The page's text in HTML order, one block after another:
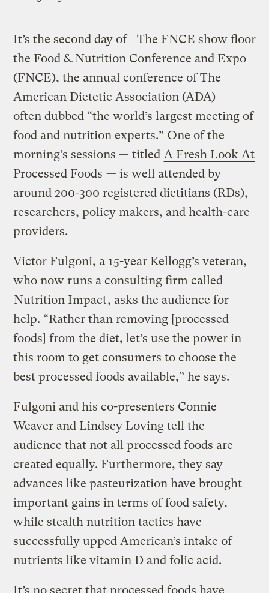
The FNCE show floor
It’s the second day of
the Food & Nutrition Conference and Expo
(FNCE), the annual conference of The
American Dietetic Association (ADA) —
often dubbed “the world’s largest meeting of
food and nutrition experts.” One of the
morning’s sessions — titled A Fresh Look At
Processed Foods — is well attended by
around 200-300 registered dietitians (RDs),
researchers, policy makers, and health-care
providers.
Victor Fulgoni, a 15-year Kellogg’s veteran,
who now runs a consulting firm called
Nutrition Impact, asks the audience for
help. “Rather than removing [processed
foods] from the diet, let’s use the power in
this room to get consumers to choose the
best processed foods available,” he says.
Fulgoni and his co-presenters Connie
Weaver and Lindsey Loving tell the
audience that not all processed foods are
created equally. Furthermore, they say
advances like pasteurization have brought
important gains in terms of food safety,
while stealth nutrition tactics have
successfully upped American’s intake of
nutrients like vitamin D and folic acid.
It’s no secret that processed foods have